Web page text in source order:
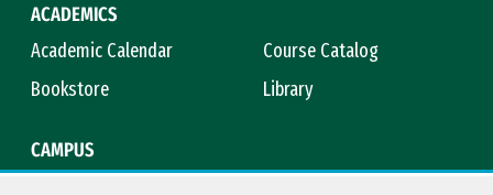
ACADEMICS
Academic Calendar
Course Catalog
Bookstore
Library
CAMPUS